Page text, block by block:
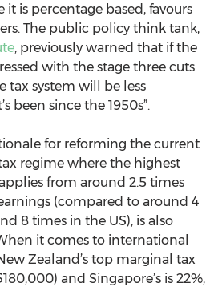
it is percentage based, favours
The public policy think tank,
, previously warned that if the
with the stage three cuts
tax system will be less
been since the 1950s”.
for reforming the current
regime where the highest
from around 2.5 times
(compared to around 4
8 times in the US), is also
it comes to international
Zealand’s top marginal tax
and Singapore’s is 22%,